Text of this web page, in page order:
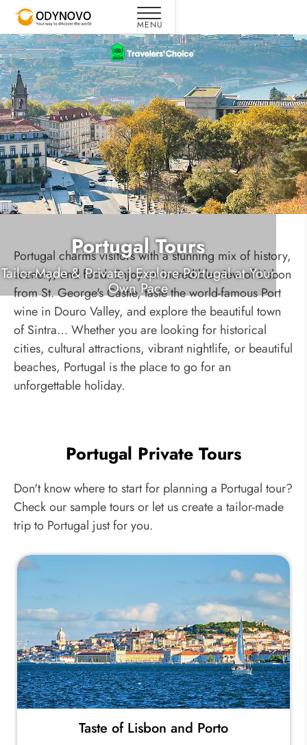
Portugal Tours
Tailor-Made & Private | Explore Portugal at Your
Own Pace
Portugal charms visitors with a stunning mix of history,
scenery, and food. Enjoy an incredible view of Lisbon
from St. George's Castle, taste the world-famous Port
wine in Douro Valley, and explore the beautiful town
of Sintra… Whether you are looking for historical
cities, cultural attractions, vibrant nightlife, or beautiful
beaches, Portugal is the place to go for an
unforgettable holiday.
Portugal Private Tours
Don't know where to start for planning a Portugal tour?
Check our sample tours or let us create a tailor-made
trip to Portugal just for you.
Taste of Lisbon and Porto